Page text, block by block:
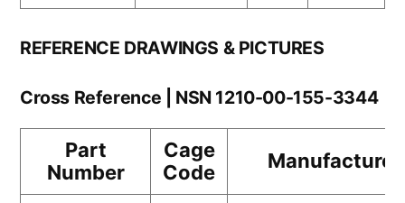
REFERENCE DRAWINGS & PICTURES
Cross Reference | NSN 1210-00-155-3344
Part
Number
Cage
Code
Manufacturer